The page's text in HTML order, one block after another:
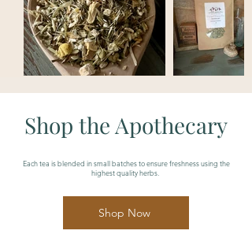
Shop the Apothecary
Each tea is blended in small batches to ensure freshness using the
highest quality herbs.
Shop Now